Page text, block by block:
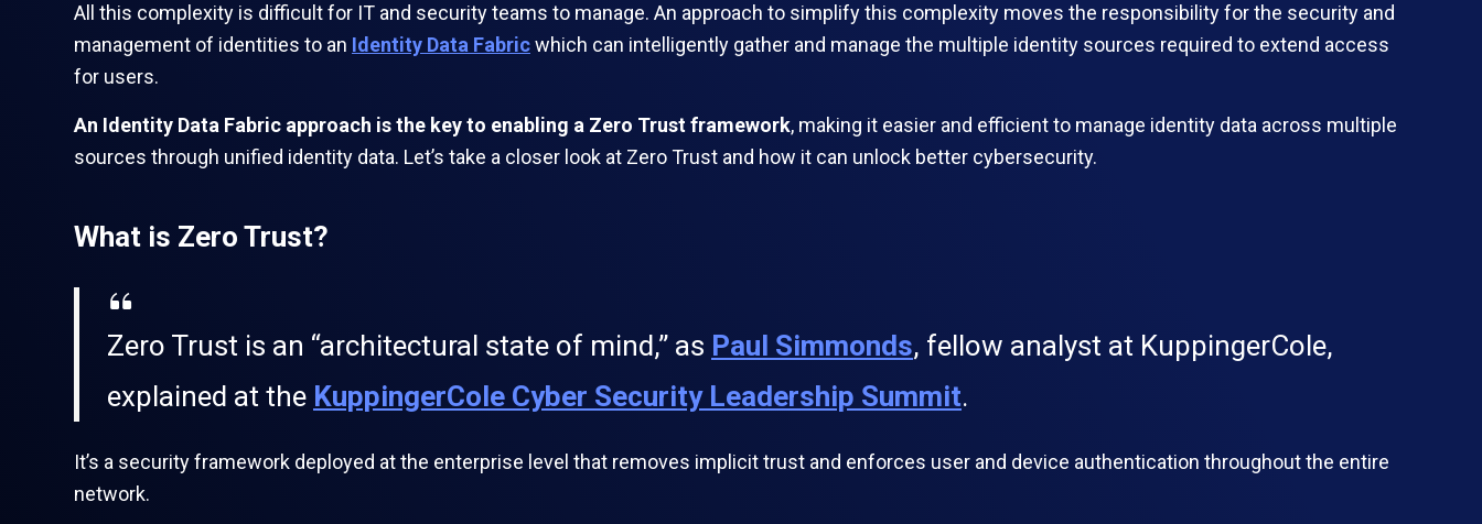
All this complexity is difficult for IT and security teams to manage. An approach to simplify this complexity moves the responsibility for the security and
management of identities to an Identity Data Fabricwhich can intelligently gather and manage the multiple identity sources required to extend access
for users.
An Identity Data Fabric approach is the key to enabling a Zero Trust framework, making it easier and efficient to manage identity data across multiple
sources through unified identity data. Let’s take a closer look at Zero Trust and how it can unlock better cybersecurity.
What is Zero Trust?
Zero Trust is an “architectural state of mind,” as Paul Simmonds, fellow analyst at KuppingerCole,
explained at the KuppingerCole Cyber Security Leadership Summit.
It’s a security framework deployed at the enterprise level that removes implicit trust and enforces user and device authentication throughout the entire
network.